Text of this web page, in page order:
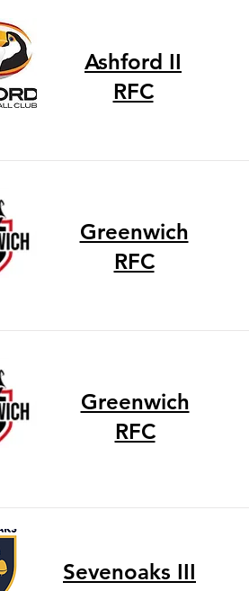
Ashford II
RFC
Greenwich
RFC
Greenwich
RFC
Sevenoaks III